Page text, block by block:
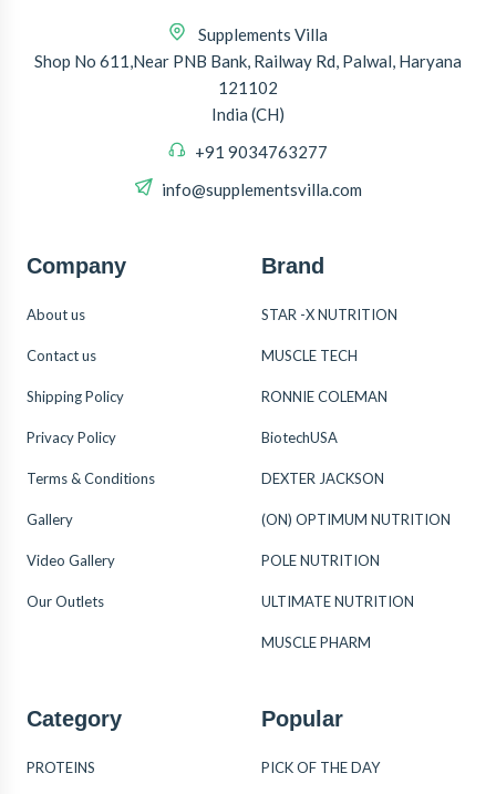
Supplements Villa
Shop No 611,Near PNB Bank, Railway Rd, Palwal, Haryana
121102
India (CH)
+91 9034763277
info@supplementsvilla.com
Company
About us
Contact us
Shipping Policy
Privacy Policy
Terms & Conditions
Gallery
Video Gallery
Our Outlets
Brand
STAR -X NUTRITION
MUSCLE TECH
RONNIE COLEMAN
BiotechUSA
DEXTER JACKSON
(ON) OPTIMUM NUTRITION
POLE NUTRITION
ULTIMATE NUTRITION
MUSCLE PHARM
Category
PROTEINS
Popular
PICK OF THE DAY